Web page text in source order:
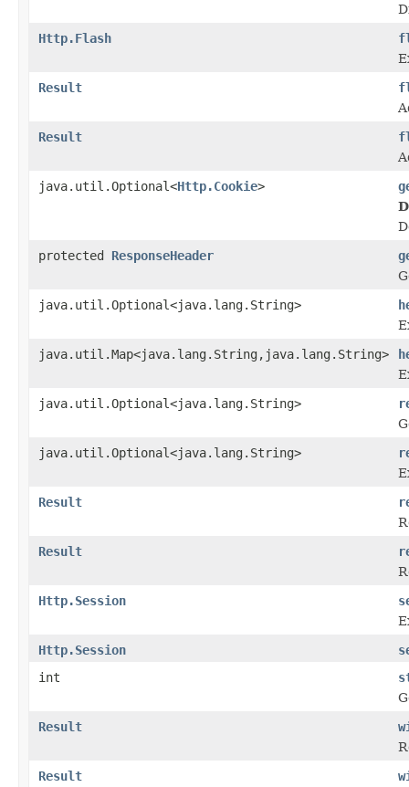
Http.Flash
Result
Result
java.util.Optional<Http.Cookie>
protected ResponseHeader
java.util.Optional<java.lang.String>
java.util.Map<java.lang.String,java.lang.String>
java.util.Optional<java.lang.String>
java.util.Optional<java.lang.String>
Result
Result
Http.Session
Http.Session
int
Result
Result